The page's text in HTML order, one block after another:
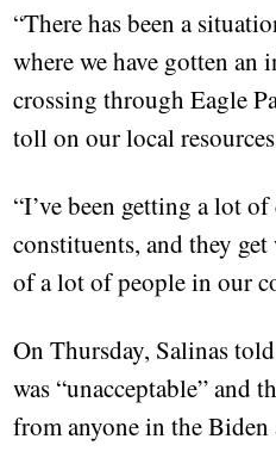
“There has been a
where we have gotten
crossing through Eagle
toll on our local
“I’ve been getting a lot
constituents, and they
of a lot of people in our
On Thursday, Salinas
was “unacceptable” and
from anyone in the